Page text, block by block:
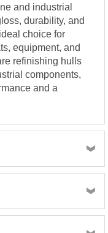
and industrial
durability, and
choice for
equipment, and
refinishing hulls
components,
and a